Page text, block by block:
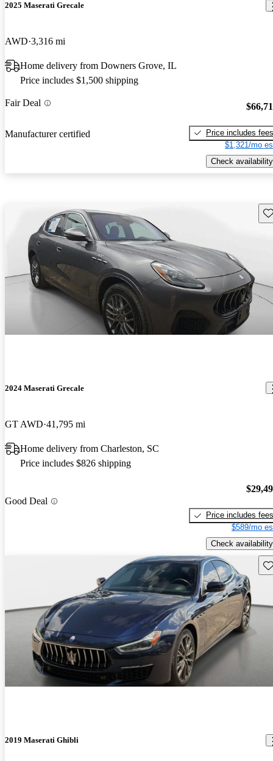
2025 Maserati Grecale
AWD 3,316 mi
Home delivery from Downers Grove, IL
Price includes $1,500 shipping
Fair Deal
Manufacturer certified
Price includes fees
$1,321/mo
Check availability
2024 Maserati Grecale
GT AWD 41,795 mi
Home delivery from Charleston, SC
Price includes $826 shipping
Good Deal
Price includes fees
$589/mo
Check availability
2019 Maserati Ghibli